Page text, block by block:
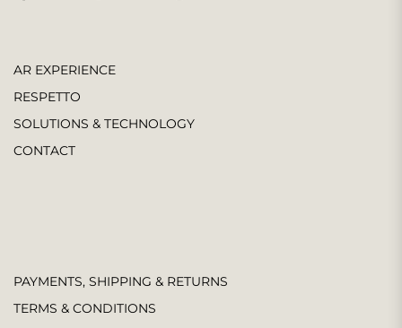
AR EXPERIENCE
RESPETTO
SOLUTIONS & TECHNOLOGY
CONTACT
PAYMENTS, SHIPPING & RETURNS
TERMS & CONDITIONS